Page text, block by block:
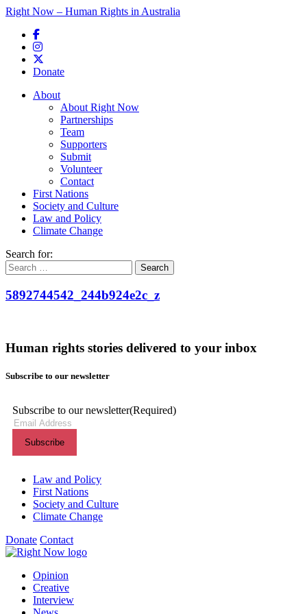
Right Now – Human Rights in Australia
Donate
Main menu
About
About Right Now
Partnerships
Team
Supporters
Submit
Volunteer
Contact
First Nations
Society and Culture
Law and Policy
Climate Change
Search for:
5892744542_244b924e2c_z
Human rights stories delivered to your inbox
Subscribe to our newsletter
Subscribe to our newsletter(Required)
Themes menu
Law and Policy
First Nations
Society and Culture
Climate Change
Donate Contact
Shortcuts menu
Opinion
Creative
Interview